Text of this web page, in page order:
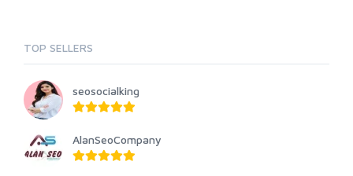
TOP SELLERS
seosocialking
AlanSeoCompany